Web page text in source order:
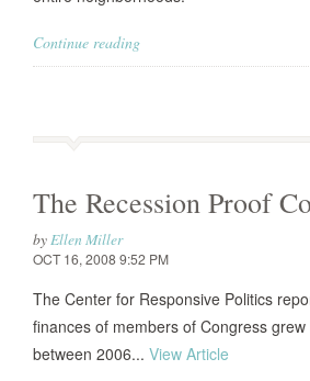
Continue reading
The Recession Proof
byEllen Miller
OCT 16, 2008 9:52 PM
The Center for Responsive Politics
finances of members of Congress
between 2006... View Article